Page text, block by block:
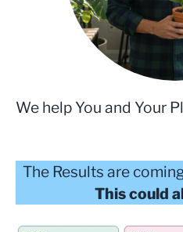
We help You and Your
The Results are
This could